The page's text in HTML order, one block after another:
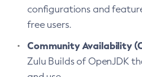
configurations and
free users.
Community Availability
Zulu Builds of OpenJDK